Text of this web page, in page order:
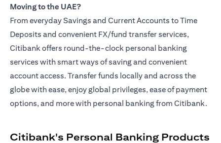
Moving to the UAE?
From everyday Savings and Current Accounts to Time
Deposits and convenient FX/fund transfer services,
Citibank offers round-the-clock personal banking
services with smart ways of saving and convenient
account access. Transfer funds locally and across the
globe with ease, enjoy global privileges, ease of payment
options, and more with personal banking from Citibank.
Citibank's Personal Banking Products